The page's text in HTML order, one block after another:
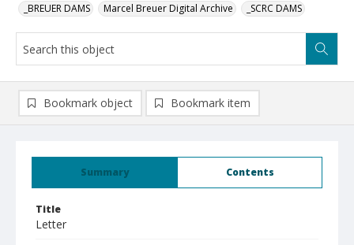
_BREUER DAMS Marcel Breuer Digital Archive _SCRC DAMS
Summary Contents
Title
Letter
Bookmark object Bookmark item